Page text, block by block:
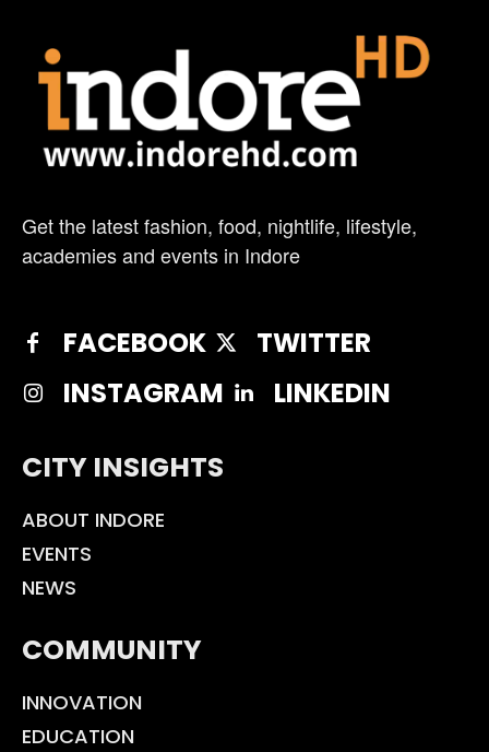
Get the latest fashion, food, nightlife, lifestyle,
academies and events in Indore
FACEBOOK
TWITTER
INSTAGRAM
LINKEDIN
CITY INSIGHTS
ABOUT INDORE
EVENTS
NEWS
COMMUNITY
INNOVATION
EDUCATION